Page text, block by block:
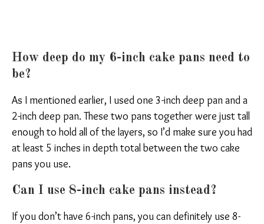
How deep do my 6-inch cake pans need to
be?
As I mentioned earlier, I used one 3-inch deep pan and a
2-inch deep pan. These two pans together were just tall
enough to hold all of the layers, so I’d make sure you had
at least 5 inches in depth total between the two cake
pans you use.
Can I use 8-inch cake pans instead?
If you don’t have 6-inch pans, you can definitely use 8-